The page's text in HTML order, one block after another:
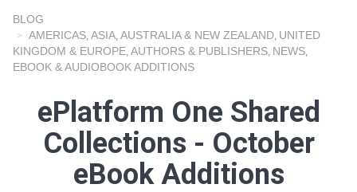
BLOG
AMERICAS ASIA AUSTRALIA & NEW ZEALAND UNITED
KINGDOM & EUROPE AUTHORS & PUBLISHERS NEWS
EBOOK & AUDIOBOOK ADDITIONS
ePlatform One Shared
Collections - October
eBook Additions